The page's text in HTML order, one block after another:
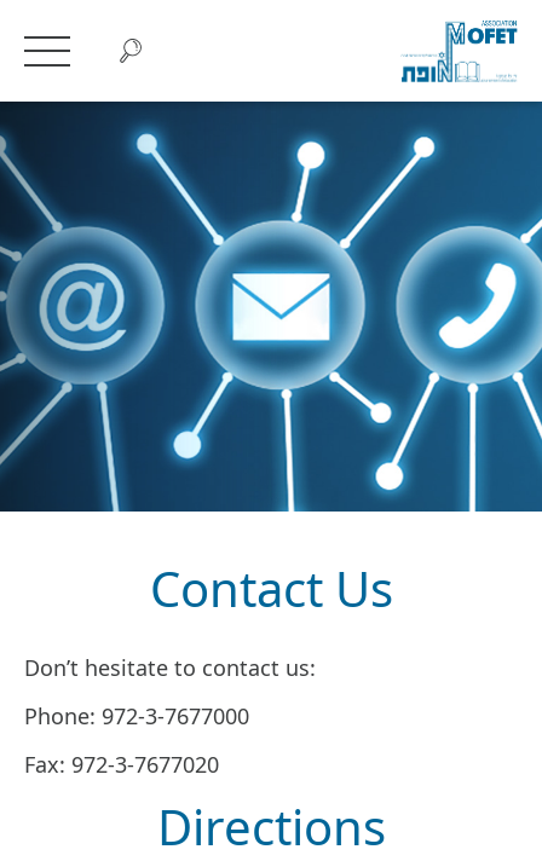
Contact Us
Don’t hesitate to contact us:
Phone: 972-3-7677000
Fax: 972-3-7677020
Directions